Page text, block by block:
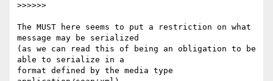
>>>>>>
The MUST here seems to put a restriction on what
message may be serialized
(as we can read this of being an obligation to be
able to serialize in a
format defined by the media type